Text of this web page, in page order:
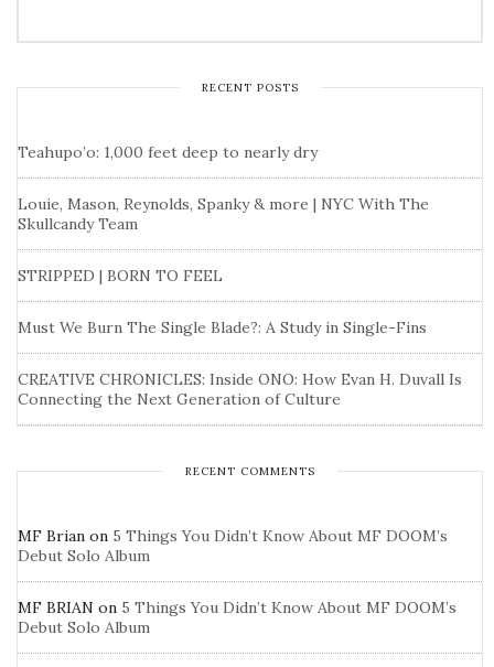
RECENT POSTS
Teahupo’o: 1,000 feet deep to nearly dry
Louie, Mason, Reynolds, Spanky & more | NYC With The
Skullcandy Team
STRIPPED | BORN TO FEEL
Must We Burn The Single Blade?: A Study in Single-Fins
CREATIVE CHRONICLES: Inside ONO: How Evan H. Duvall Is
Connecting the Next Generation of Culture
RECENT COMMENTS
MF Brian on 5 Things You Didn’t Know About MF DOOM’s
Debut Solo Album
MF BRIAN on 5 Things You Didn’t Know About MF DOOM’s
Debut Solo Album